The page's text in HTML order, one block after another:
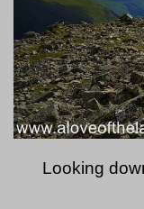
Looking